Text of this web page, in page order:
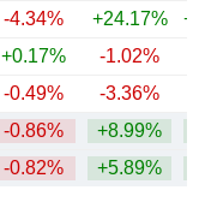
-4.34% +24.17%
+0.17% -1.02%
-0.49% -3.36%
-0.86% +8.99%
-0.82% +5.89%